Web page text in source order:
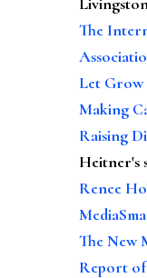
The
Let
Making
Raising
Heitner's
Renee
The New
Report of